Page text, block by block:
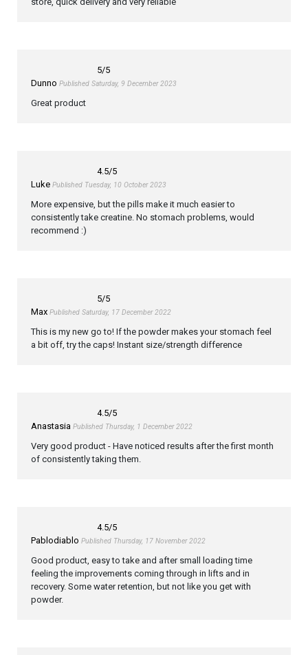
5/5
Dunno Published Saturday, 9 December 2023
Great product
4.5/5
Luke Published Tuesday, 10 October 2023
More expensive, but the pills make it much easier to
consistently take creatine. No stomach problems, would
recommend :)
5/5
Max Published Saturday, 17 December 2022
This is my new go to! If the powder makes your stomach feel
a bit off, try the caps! Instant size/strength difference
4.5/5
Anastasia Published Thursday, 1 December 2022
Very good product - Have noticed results after the first month
of consistently taking them.
4.5/5
Pablodiablo Published Thursday, 17 November 2022
Good product, easy to take and after small loading time
feeling the improvements coming through in lifts and in
recovery. Some water retention, but not like you get with
powder.